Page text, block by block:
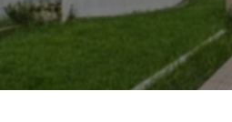
Terms and
Cookie Policy